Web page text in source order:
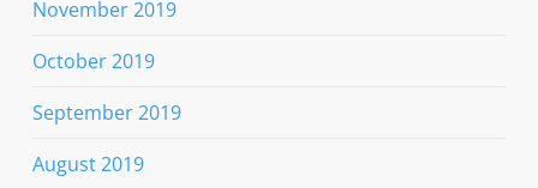
November 2019
October 2019
September 2019
August 2019